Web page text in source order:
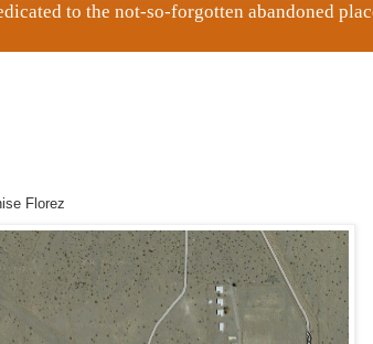
to the not-so-forgotten abandoned
Florez